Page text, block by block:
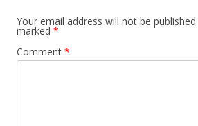
Your email address will not be published.
marked *
Comment *